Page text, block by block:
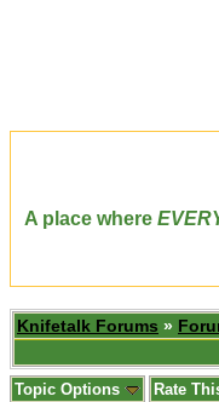
A place where
Knifetalk Forums »
Topic Options Rate